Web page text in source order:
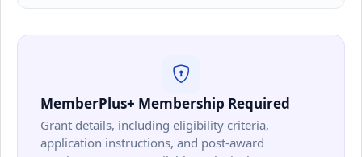
MemberPlus+ Membership Required
Grant details, including eligibility criteria,
application instructions, and post-award